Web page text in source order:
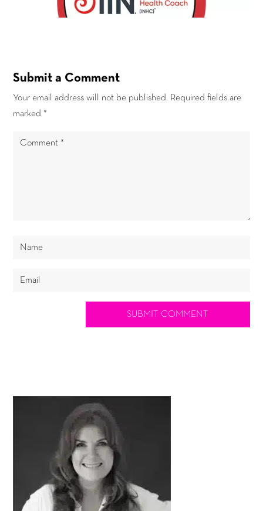
Submit a Comment
Your email address will not be published. Required fields are
marked *